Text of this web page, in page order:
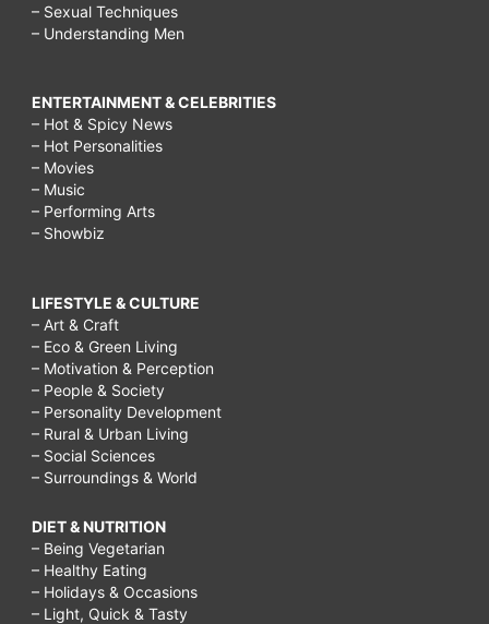
– Sexual Techniques
– Understanding Men
ENTERTAINMENT & CELEBRITIES
– Hot & Spicy News
– Hot Personalities
– Movies
– Music
– Performing Arts
– Showbiz
LIFESTYLE & CULTURE
– Art & Craft
– Eco & Green Living
– Motivation & Perception
– People & Society
– Personality Development
– Rural & Urban Living
– Social Sciences
– Surroundings & World
DIET & NUTRITION
– Being Vegetarian
– Healthy Eating
– Holidays & Occasions
– Light, Quick & Tasty